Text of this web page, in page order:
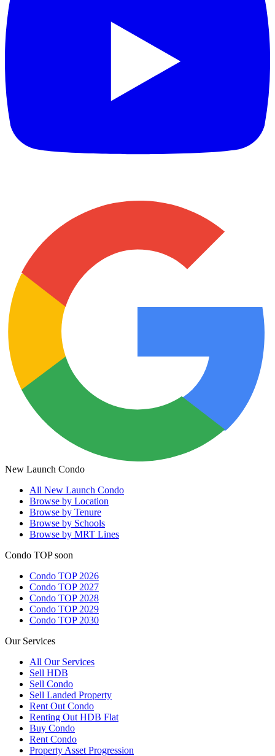
New Launch Condo
All New Launch Condo
Browse by Location
Browse by Tenure
Browse by Schools
Browse by MRT Lines
Condo TOP soon
Condo TOP 2026
Condo TOP 2027
Condo TOP 2028
Condo TOP 2029
Condo TOP 2030
Our Services
All Our Services
Sell HDB
Sell Condo
Sell Landed Property
Rent Out Condo
Renting Out HDB Flat
Buy Condo
Rent Condo
Property Asset Progression